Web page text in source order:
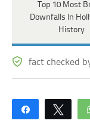
Top 10 Most
Downfalls In
History
fact checked
Share